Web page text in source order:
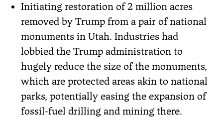
Initiating restoration of 2 million acres
removed by Trump from a pair of national
monuments in Utah. Industries had
lobbied the Trump administration to
hugely reduce the size of the monuments,
which are protected areas akin to national
parks, potentially easing the expansion of
fossil-fuel drilling and mining there.